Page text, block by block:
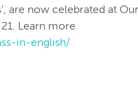
are now celebrated at
Learn more
in-english/